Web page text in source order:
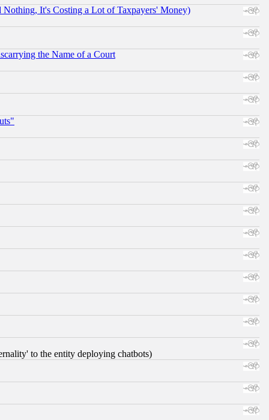
It's Costing a Lot of Taxpayers' Money)
the Name of a Court
to the entity deploying chatbots)